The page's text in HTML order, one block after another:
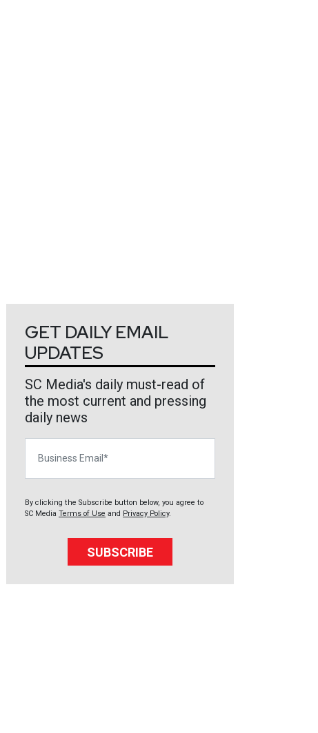
GET DAILY EMAIL
UPDATES
SC Media's daily must-read of
the most current and pressing
daily news
By clicking the Subscribe button below, you agree to
SC Media Terms of Use and Privacy Policy.
SUBSCRIBE